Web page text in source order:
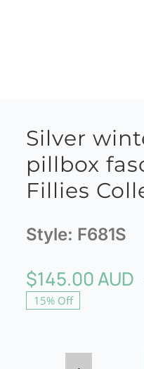
Silver
pillbox
Fillies
Style: F681S
$145.00 AUD
15% Off